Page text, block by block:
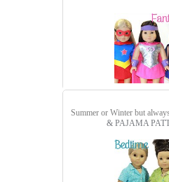
Summer or Winter but
& PAJAMA